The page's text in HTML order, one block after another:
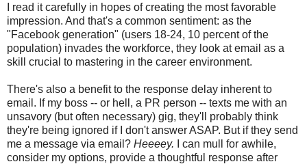
I read it carefully in hopes of creating the most favorable
impression. And that's a common sentiment: as the
"Facebook generation" (users 18-24, 10 percent of the
population) invades the workforce, they look at email as a
skill crucial to mastering in the career environment.
There's also a benefit to the response delay inherent to
email. If my boss -- or hell, a PR person -- texts me with an
unsavory (but often necessary) gig, they'll probably think
they're being ignored if I don't answer ASAP. But if they send
me a message via email? Heeeey. I can mull for awhile,
consider my options, provide a thoughtful response after